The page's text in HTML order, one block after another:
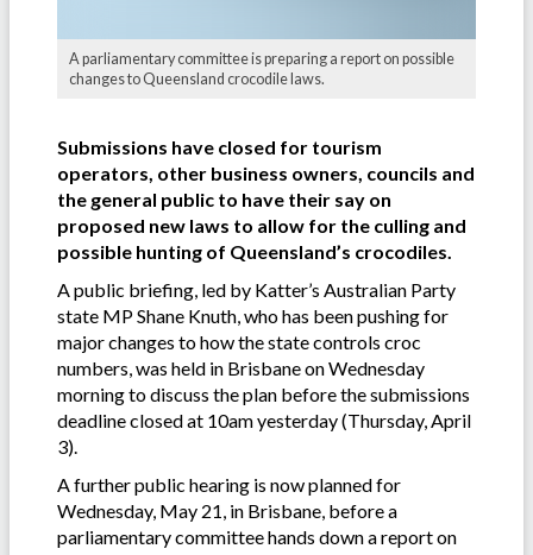
A parliamentary committee is preparing a report on possible
changes to Queensland crocodile laws.
Submissions have closed for tourism
operators, other business owners, councils and
the general public to have their say on
proposed new laws to allow for the culling and
possible hunting of Queensland’s crocodiles.
A public briefing, led by Katter’s Australian Party
state MP Shane Knuth, who has been pushing for
major changes to how the state controls croc
numbers, was held in Brisbane on Wednesday
morning to discuss the plan before the submissions
deadline closed at 10am yesterday (Thursday, April
3).
A further public hearing is now planned for
Wednesday, May 21, in Brisbane, before a
parliamentary committee hands down a report on